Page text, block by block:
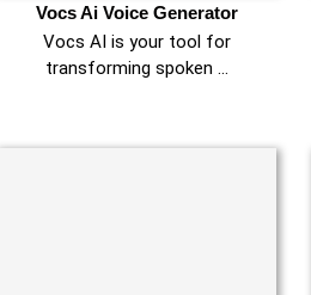
Vocs Ai Voice Generator
Vocs AI is your tool for
transforming spoken …